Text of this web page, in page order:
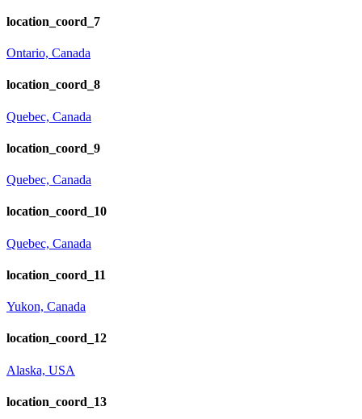
location_coord_7
Ontario, Canada
location_coord_8
Quebec, Canada
location_coord_9
Quebec, Canada
location_coord_10
Quebec, Canada
location_coord_11
Yukon, Canada
location_coord_12
Alaska, USA
location_coord_13